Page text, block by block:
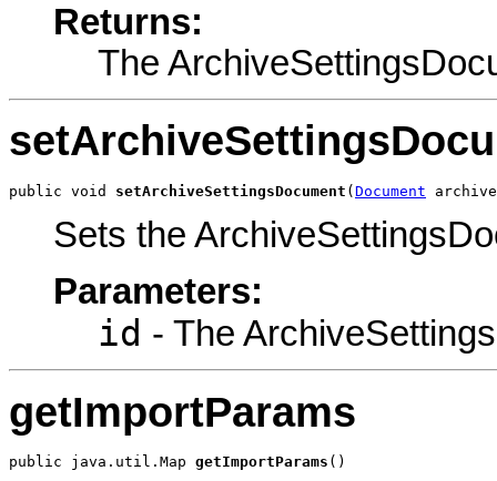
Returns:
The
public void setArchiveSettingsDocument ( Document
Sets the
Parameters:
id - The
getImportParams
public java.util.Map getImportParams ()